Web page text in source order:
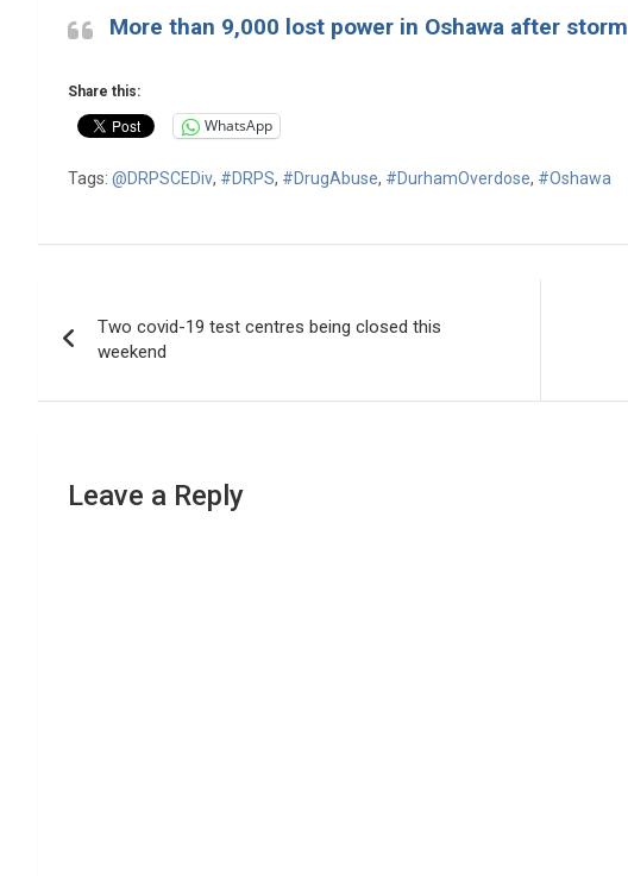
More than 9,000 lost power in Oshawa after storm
Share this:
WhatsApp
Tags: @DRPSCEDiv, #DRPS, #DrugAbuse, #DurhamOverdose, #Oshawa
navigation
Two covid-19 test centres being closed this
weekend
Leave a Reply